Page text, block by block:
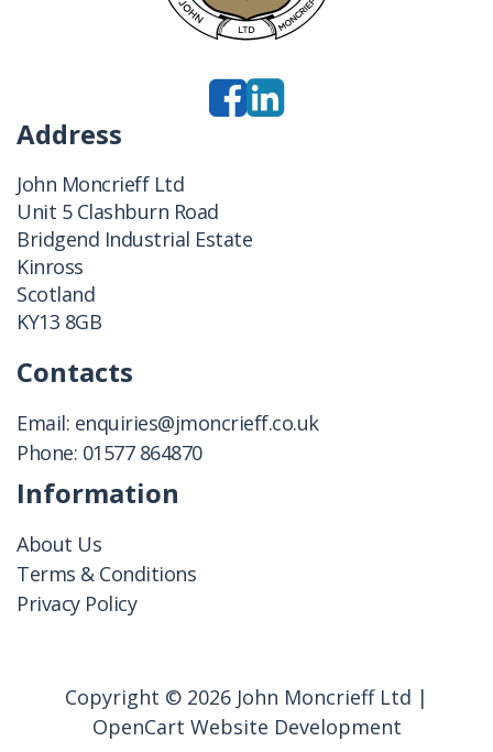
Address
John Moncrieff Ltd
Unit 5 Clashburn Road
Bridgend Industrial Estate
Kinross
Scotland
KY13 8GB
Contacts
Email: enquiries@jmoncrieff.co.uk
Phone: 01577 864870
Information
About Us
Terms & Conditions
Privacy Policy
Copyright © 2026 John Moncrieff Ltd |
OpenCart Website Development